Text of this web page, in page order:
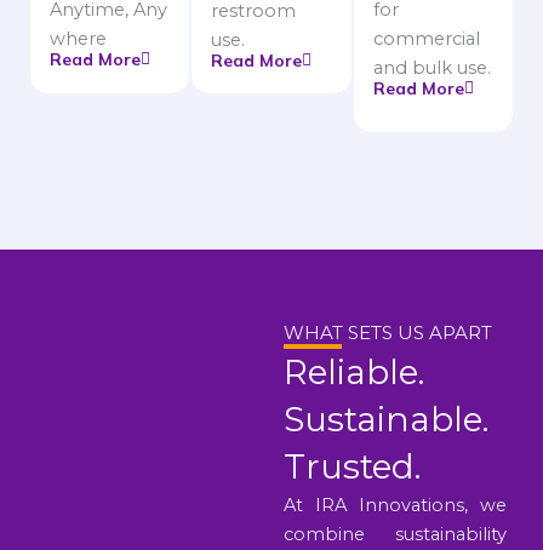
Anytime, Any
where
Read More
restroom
use.
Read More
for
commercial
and bulk use.
Read More
WHAT SETS US APART
Reliable.
Sustainable.
Trusted.
At IRA Innovations, we
combine sustainability